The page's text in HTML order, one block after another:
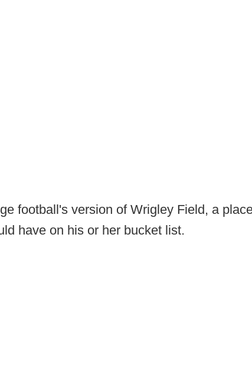
football's version of Wrigley Field, a
have on his or her bucket list.